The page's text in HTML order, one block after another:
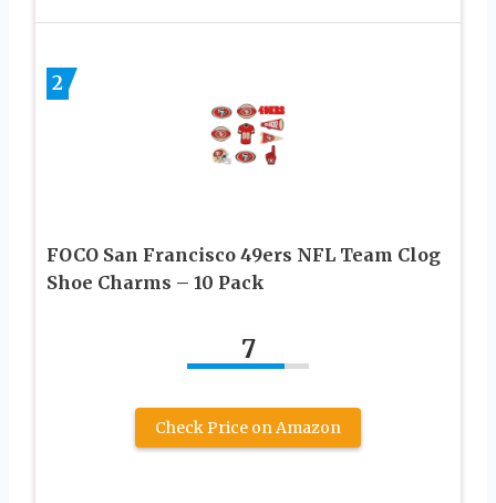
2
FOCO San Francisco 49ers NFL Team Clog
Shoe Charms – 10 Pack
7
Check Price on Amazon